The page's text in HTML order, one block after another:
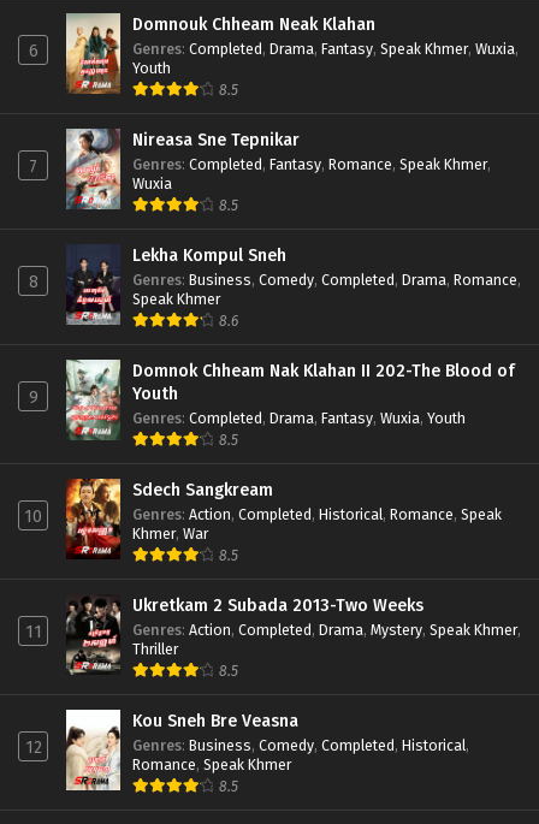
6
Domnouk Chheam Neak Klahan
Genres: Completed, Drama, Fantasy, Speak Khmer, Wuxia,
Youth
8.5
7
Nireasa Sne Tepnikar
Genres: Completed, Fantasy, Romance, Speak Khmer,
Wuxia
8.5
8
Lekha Kompul Sneh
Genres: Business, Comedy, Completed, Drama, Romance,
Speak Khmer
8.6
9
Domnok Chheam Nak Klahan II 202-The Blood of
Youth
Genres: Completed, Drama, Fantasy, Wuxia, Youth
8.5
10
Sdech Sangkream
Genres: Action, Completed, Historical, Romance, Speak
Khmer, War
8.5
11
Ukretkam 2 Subada 2013-Two Weeks
Genres: Action, Completed, Drama, Mystery, Speak Khmer,
Thriller
8.5
12
Kou Sneh Bre Veasna
Genres: Business, Comedy, Completed, Historical,
Romance, Speak Khmer
8.5